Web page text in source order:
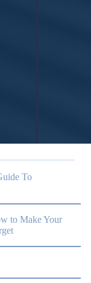
To
to Make Your